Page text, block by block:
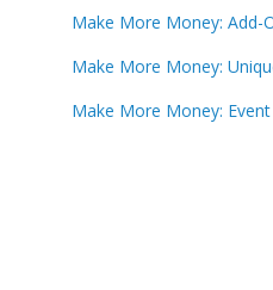
Make More Money: Add-
Make More Money:
Make More Money: